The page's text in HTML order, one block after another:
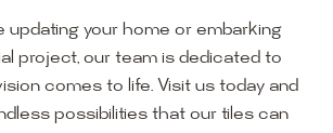
updating your home or embarking
project, our team is dedicated to
comes to life. Visit us today and
possibilities that our tiles can